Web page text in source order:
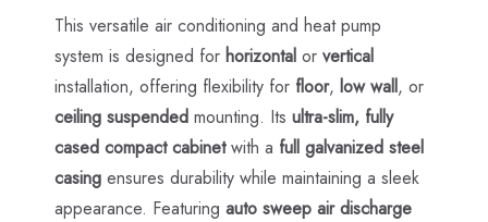
This versatile air conditioning and heat pump
system is designed for horizontal or vertical
installation, offering flexibility for floor, low wall, or
ceiling suspended mounting. Its ultra-slim, fully
cased compact cabinetwith a full galvanized steel
casing ensures durability while maintaining a sleek
appearance. Featuring auto sweep air discharge